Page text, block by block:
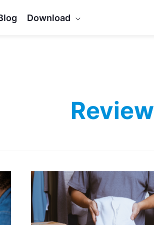
Download
Review
Top
5
WooCommerce
Custom